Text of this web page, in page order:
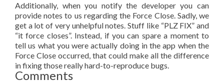
Additionally, when you notify the developer you can
provide notes to us regarding the Force Close. Sadly, we
get a lot of very unhelpful notes. Stuff like “PLZ FIX” and
“it force closes”. Instead, if you can spare a moment to
tell us what you were actually doing in the app when the
Force Close occurred, that could make all the difference
in fixing those really hard-to-reproduce bugs.
Comments